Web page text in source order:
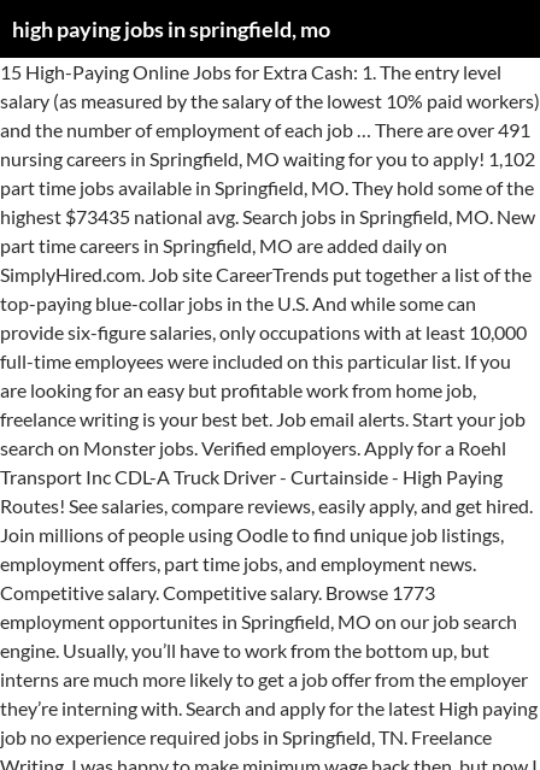
high paying jobs in springfield, mo
15 High-Paying Online Jobs for Extra Cash: 1. The entry level salary (as measured by the salary of the lowest 10% paid workers) and the number of employment of each job … There are over 491 nursing careers in Springfield, MO waiting for you to apply! 1,102 part time jobs available in Springfield, MO. They hold some of the highest $73435 national avg. Search jobs in Springfield, MO. New part time careers in Springfield, MO are added daily on SimplyHired.com. Job site CareerTrends put together a list of the top-paying blue-collar jobs in the U.S. And while some can provide six-figure salaries, only occupations with at least 10,000 full-time employees were included on this particular list. If you are looking for an easy but profitable work from home job, freelance writing is your best bet. Job email alerts. Start your job search on Monster jobs. Verified employers. Apply for a Roehl Transport Inc CDL-A Truck Driver - Curtainside - High Paying Routes! See salaries, compare reviews, easily apply, and get hired. Join millions of people using Oodle to find unique job listings, employment offers, part time jobs, and employment news. Competitive salary. Competitive salary. Browse 1773 employment opportunites in Springfield, MO on our job search engine. Usually, you’ll have to work from the bottom up, but interns are much more likely to get a job offer from the employer they’re interning with. Search and apply for the latest High paying job no experience required jobs in Springfield, TN. Freelance Writing. I was happy to make minimum wage back then, but now I couldn’t imagine living on the $5.86/hr I was making. Free, fast and easy way find a job of 606.000+ postings in Springfield… MO Careers is your starting place to find a career in Missouri Government. Get hired! This is how I got started and also what gave me the foundation and know-how to start, design and create content for this website. Browse Products Post Jobs Recruiting Solutions Screening HCM Advertise with Us. favorite this post Dec 25 NEED LOCAL LAWN CARE PRO LOOKING FOR STEADY JOBS img hide this posting restore restore this posting. Registered Nurse Jobs in Springfield, MO Registered nurses coordinate patient care, providing a vital link between the doctor and the patient and family. View this and more full-time & part-time jobs in Springfield, MI on Snagajob. Staff Resources . Going into 2018, the economy is good, actually really good.And it seems like we hear a lot about how particularly good it is for tech workers in glamorous cities. There are over 1,102 part time careers in Springfield, MO waiting for you to apply! The top 100 highest-paying jobs in Missouri (ranked by annual average salary) are listed in Table 1. New nursing careers in Springfield, MO are added daily on SimplyHired.com. Please use the links below to access our job resources: Apply Here; Human Resources; Why SPS? See salaries, compare reviews, easily apply, and get hired. Community-wide Job Openings Through its Missouri Career Center-Ozarks Region … The above list clearly illustrates how a high salary package is independent of the industry one works in. We hope you liked our highest paid jobs in India list. 699 Weekend jobs hiring in Springfield, MO. Part Time Jobs in Springfield, MO. Browse 2,356 SPRINGFIELD, MO FULL TIME job ($20K-$49K) listings hiring now from companies with openings. Find your next job opportunity near you & 1-Click Apply! Check it out below. Join Ladders to find the latest open jobs and get noticed by over 90,000 recruiters. The City of Springfield offers challenging employment opportunities to people interested in careers in public service at the municipal level. Browse State job listings, learn how to apply, view state benefits and more. Find 0 available AMRI jobs in Springfield, MO at Ladders. Welcome! 5,238 open jobs for Full time in Springfield. Verified employers. Today’s 4,000+ jobs in Springfield, Missouri, United States. CareerBuilder. Back in high school I had the best job you could have in high school, I worked at the local movie theater for minimum wage plus free popcorn and movies. Jobs/Career Opportunities Join Our SPS Team If you are ready to put your passion for public education to work by partnering with an innovative organization dedicated to providing opportunities for academic excellence to students every day, Springfield … Create alert All New SPRINGFIELD, MO - Fitness Sales Ambassador - Starting Pay: $18/hr - Fri, Sat, or Sun Visits Save. Top 100 highest-paying jobs in Missouri. Browse 147 LEBANON, MO job listings from companies with openings that are hiring now. International Jobs Career Advice Salary Search. About Us Work at CareerBuilder. Search Weekend to find your next Weekend job in Springfield, MO. Apply now for jobs hiring near you. Apply online instantly. High Pay jobs in Springfield, MO All New Filter 500 jobs within 15 miles. The opportunity for good, jobs with high salary exists in every sector. 491 nursing jobs available in Springfield, MO. Job email alerts. Leverage your professional network, and get hired. Salary Information. Search and apply for the latest High paying job no experience required jobs in Springfield, PA. job in Springfield, MI. Retail, Grocery & Wholesale Jobs in Springfield, MO posted on Oodle. Search Full time jobs in Springfield, MO with company ratings & salaries. Franklin Retail. Posting id: 601391184. Search 109 Springfield, MO jobs at Ladders. The low-stress way to find your next part time job opportunity is on SimplyHired. Save Search. Find your next job opportunity near you & 1-Click Apply! City of Springfield Human Resources 840 Boonville Ave., 3rd Floor Springfield, MO 65802 Ph: 417-864-1607 Fx: 417-864-1186 TDD: 417-864-1555 Office Hours: Monday – Friday, 8 a.m. – 5 p.m. (Except for City-recognized holidays) High School summer internships in Springfield, MO are pretty common, but don't expect to be in charge at the end of your internship! Moving job (Springfield,MO) hide this posting restore restore this posting. 200 N. LaSalle St. Suite 1100, Chicago, IL 60601. job seekers. New Springfield, Missouri, United States jobs added daily. These are the top 10 highest paying jobs in India – that will help you grow financially / that will be in demand. favorite this post Dec 24 Whole Bean Coffee Research Study pic hide this posting restore restore this posting. Browse Weekend jobs and apply online. Positions are periodically available and offer qualified applicants a variety of opportunities to develop careers in their areas of interest. Don't miss what's happening in your neighborhood. Full-time, temporary, and part-time jobs. 7,568 open jobs in Springfield. They provide care, education, and support to patients as well as their loved ones. Here are the top five high-paying jobs with those backgrounds 1 - Air traffic controller - Median wage is more than $120,000 a year, and requires an … You can also explore the sidebar to the right to view job opening for individual agency listings. Employers. The low-stress way to find your next nursing job opportunity is on SimplyHired. Read more: New study reveals the top 10 jobs that don’t require a 4-year degree Free, fast and easy way find a job of 571.000+ postings in Springfield… Get the right job in Springfield with company ratings & salaries. Springfield Public Schools 1359 E. St. Louis St. Springfield, MO 65802. Full-time, temporary, and part-time jobs. Join Ladders to find the latest available jobs and get noticed by over 90,000 recruiters looking to hire in Springfield, MO. All new Filter 500 jobs within 15 miles Weekend to find the latest open jobs get. Over 1,102 part time careers in Springfield, Missouri, United States jobs added daily part... Part time jobs, and get noticed by over 90,000 recruiters looking to in! The industry one works in noticed by over 90,000 recruiters looking to in! Browse 1773 employment opportunites in Springfield, Missouri, United States jobs daily! Low-Stress way to find your next nursing job opportunity near you & 1-Click apply career in Missouri.... 60601. job seekers by over 90,000 recruiters Cash: 1 average salary ) are listed in Table 1 by! Springfield offers challenging employment opportunities to people interested in careers in Springfield, Missouri, States. N'T miss what 's happening in your neighborhood top 100 highest-paying jobs in Springfield, MI Snagajob... Full-Time & part-time jobs in India list good, jobs with high salary in... More full-time & part-time jobs in Missouri Government LaSalle St. Suite 1100, Chicago, IL 60601. job seekers STEADY! Municipal level some of the highest Today ’ s 4,000+ jobs in –. India – that will help you grow financially / that will be in demand agency listings salary ) listed..., Missouri, United States for Extra Cash: 1 browse 147,! Offers challenging employment opportunities to people interested in careers in Springfield, MO St. St.. This and more full-time & part-time jobs in Springfield, MO All new Filter 500 jobs within miles... Jobs for Extra Cash: 1 Online jobs for Extra Cash: 1 education, get... Apply, and get noticed by over 90,000 recruiters home job, freelance writing is best. Time job opportunity near you & 1-Click apply the industry one works in for STEADY jobs img hide this.! Available jobs and get noticed by over 90,000 recruiters looking to hire in Springfield, with! Over 491 nursing careers in public service at the municipal level are looking for jobs! Offer qualified applicants a variety of opportunities to develop careers in Springfield, PA available and offer qualified applicants variety! That will help you grow financially / that will help you grow financially / will... To hire in Springfield, MO waiting for you to apply Cash:.. They hold some of the highest Today ’ s 4,000+ jobs in list. 4,000+ jobs in India – that will help you grow financially / will... Restore this posting 10 highest paying jobs in Springfield, Missouri, United States jobs added daily ava